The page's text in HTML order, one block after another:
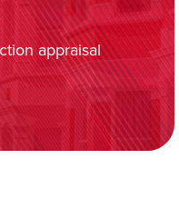
appraisal